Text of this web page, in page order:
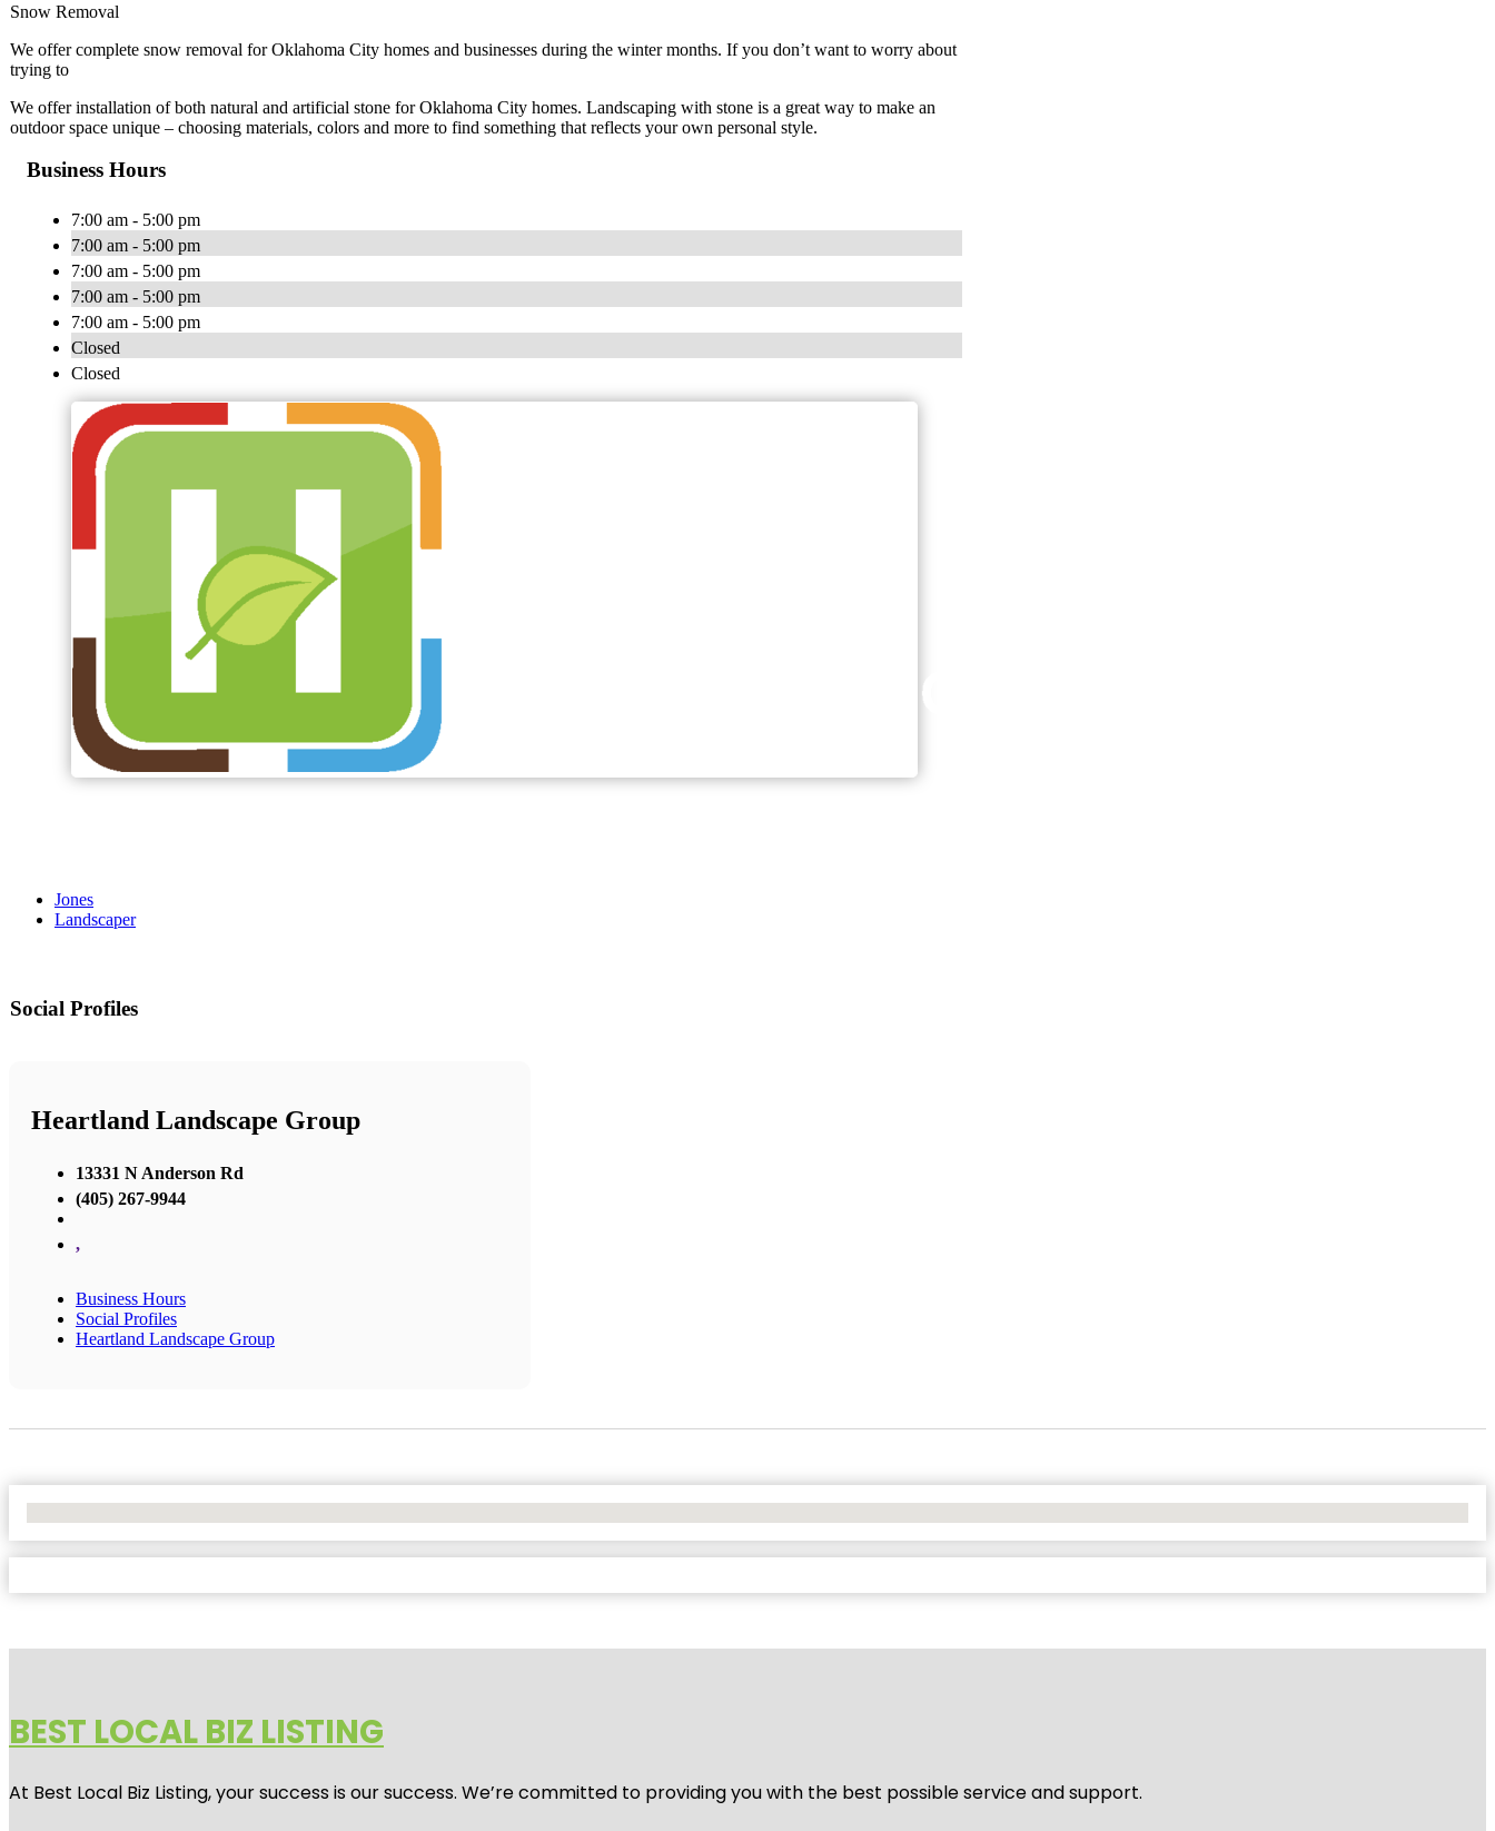
Snow Removal
We offer complete snow removal for Oklahoma City homes and businesses during the winter months. If you don’t want to worry about
trying to
We offer installation of both natural and artificial stone for Oklahoma City homes. Landscaping with stone is a great way to make an
outdoor space unique – choosing materials, colors and more to find something that reflects your own personal style.
Business Hours
7:00 am - 5:00 pm
7:00 am - 5:00 pm
7:00 am - 5:00 pm
7:00 am - 5:00 pm
7:00 am - 5:00 pm
Closed
Closed
Jones
Landscaper
Social Profiles
Heartland Landscape Group
13331 N Anderson Rd
(405) 267-9944
,
Business Hours
Social Profiles
Heartland Landscape Group
BEST LOCAL BIZ LISTING
At Best Local Biz Listing, your success is our success. We’re committed to providing you with the best possible service and support.